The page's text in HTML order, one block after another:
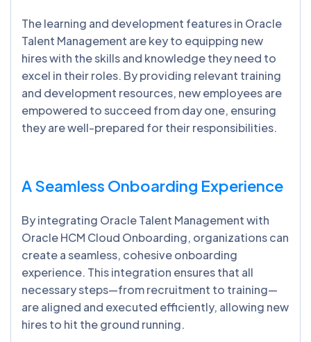
The learning and development features in Oracle
Talent Management are key to equipping new
hires with the skills and knowledge they need to
excel in their roles. By providing relevant training
and development resources, new employees are
empowered to succeed from day one, ensuring
they are well-prepared for their responsibilities.
A Seamless Onboarding Experience
By integrating Oracle Talent Management with
Oracle HCM Cloud Onboarding, organizations can
create a seamless, cohesive onboarding
experience. This integration ensures that all
necessary steps—from recruitment to training—
are aligned and executed efficiently, allowing new
hires to hit the ground running.